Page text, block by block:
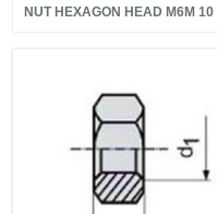
NUT HEXAGON HEAD M6M